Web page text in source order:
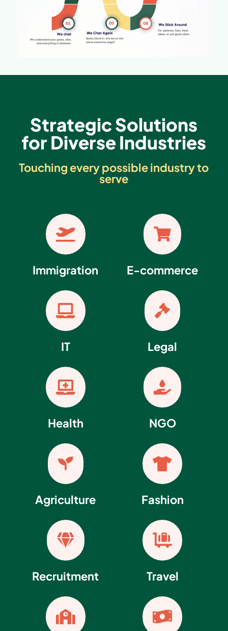
Strategic Solutions
for Diverse Industries
Touching every possible industry to
serve

Immigration

IT

Health

Agriculture

Recruitment


E-commerce

Legal

NGO

Fashion

Travel
